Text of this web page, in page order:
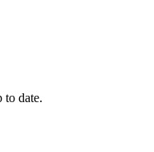
to date.